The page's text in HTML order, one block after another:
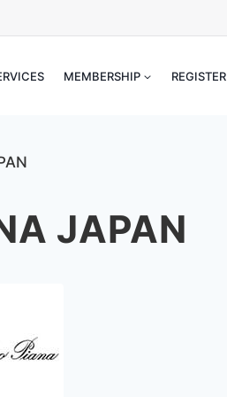
MEMBERSHIP REGISTER
JAPAN